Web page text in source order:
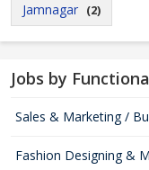
Jamnagar (2)
Jobs by
Sales & Marketing /
Fashion Designing &